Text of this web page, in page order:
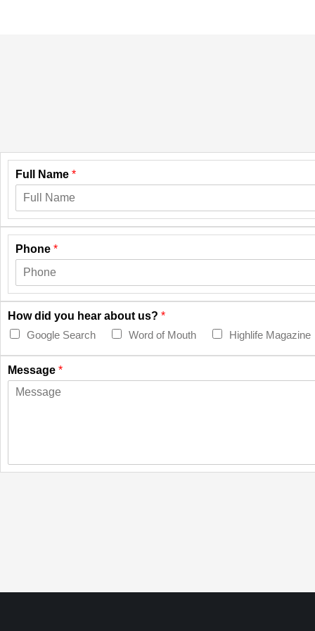
Full Name *
Phone *
How did you hear about us? *
Google Search
Word of Mouth Highlife Magazine
Message *